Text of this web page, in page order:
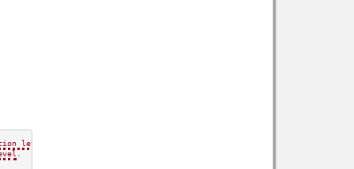
level
.